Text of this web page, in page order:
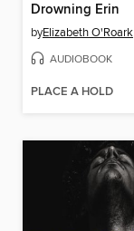
Drowning Erin
byElizabeth O'Roark
AUDIOBOOK
PLACE A HOLD